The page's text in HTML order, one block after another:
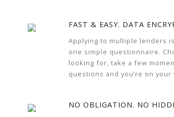
FAST & EASY. DATA
Applying to multiple lenders
one simple questionnaire.
looking for, take a few
questions and you’re on your
NO OBLIGATION. NO